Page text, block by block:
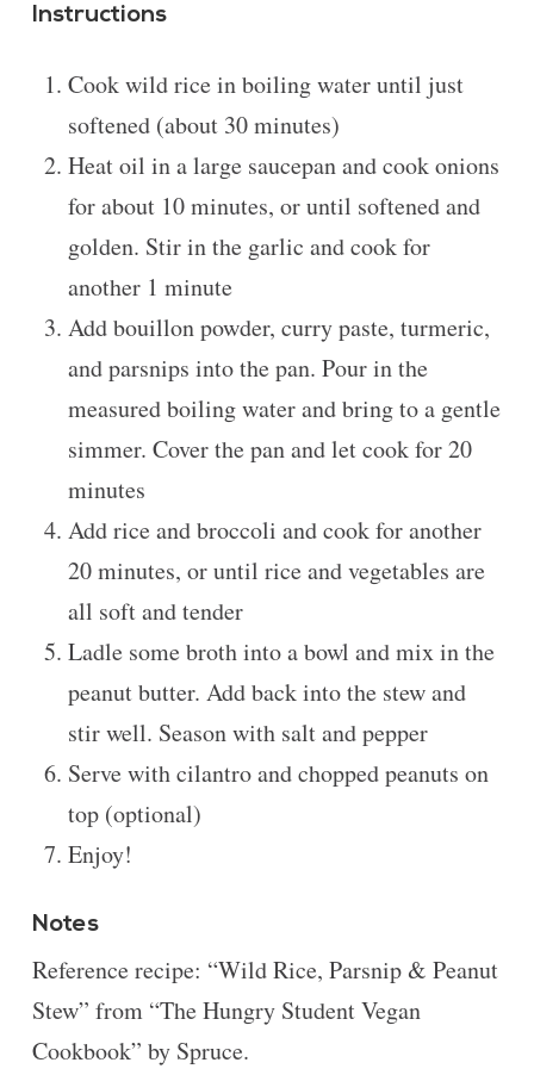
Instructions
Cook wild rice in boiling water until just
softened (about 30 minutes)
Heat oil in a large saucepan and cook onions
for about 10 minutes, or until softened and
golden. Stir in the garlic and cook for
another 1 minute
Add bouillon powder, curry paste, turmeric,
and parsnips into the pan. Pour in the
measured boiling water and bring to a gentle
simmer. Cover the pan and let cook for 20
minutes
Add rice and broccoli and cook for another
20 minutes, or until rice and vegetables are
all soft and tender
Ladle some broth into a bowl and mix in the
peanut butter. Add back into the stew and
stir well. Season with salt and pepper
Serve with cilantro and chopped peanuts on
top (optional)
Enjoy!
Notes
Reference recipe: “Wild Rice, Parsnip & Peanut
Stew” from “The Hungry Student Vegan
Cookbook” by Spruce.